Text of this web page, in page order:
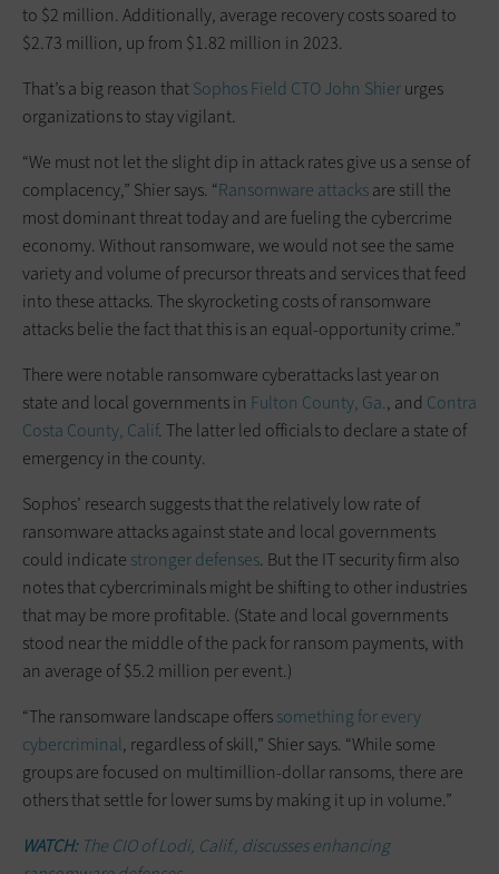
to $2 million. Additionally, average recovery costs soared to
$2.73 million, up from $1.82 million in 2023.
That’s a big reason thatSophos Field CTO John Shierurges
organizations to stay vigilant.
“We must not let the slight dip in attack rates give us a sense of
complacency,” Shier says. “Ransomware attacksare still the
most dominant threat today and are fueling the cybercrime
economy. Without ransomware, we would not see the same
variety and volume of precursor threats and services that feed
into these attacks. The skyrocketing costs of ransomware
attacks belie the fact that this is an equal-opportunity crime.”
There were notable ransomware cyberattacks last year on
state and local governments in Fulton County, Ga., and Contra
Costa County, Calif. The latter led officials to declare a state of
emergency in the county.
Sophos’ research suggests that the relatively low rate of
ransomware attacks against state and local governments
could indicate stronger defenses. But the IT security firm also
notes that cybercriminals might be shifting to other industries
that may be more profitable. (State and local governments
stood near the middle of the pack for ransom payments, with
an average of $5.2 million per event.)
“The ransomware landscape offerssomething for every
cybercriminal, regardless of skill,” Shier says. “While some
groups are focused on multimillion-dollar ransoms, there are
others that settle for lower sums by making it up in volume.”
WATCH: The CIO of Lodi, Calif., discusses enhancing